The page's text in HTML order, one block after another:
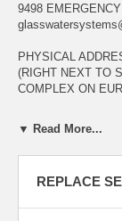
9498
PHYSICAL
(RIGHT NEXT TO
COMPLEX ON
INTERNET
INTERNET EMAIL
▼ Read More...
REPLACE